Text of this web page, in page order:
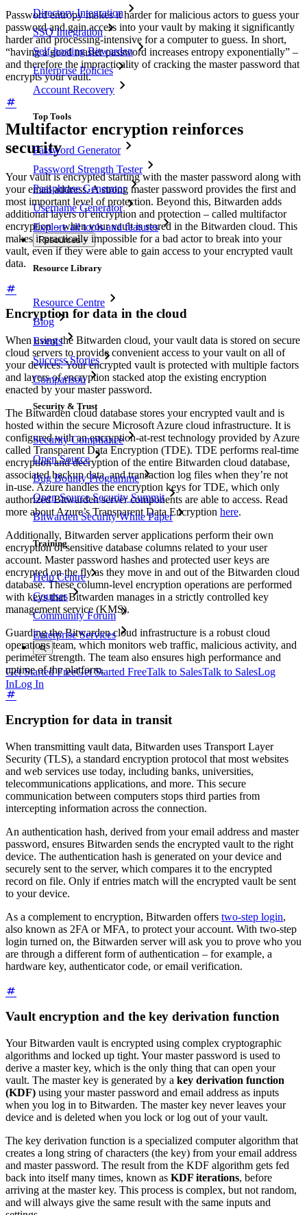
Directory Integration
SSO Integration
Self-hosting Bitwarden
Enterprise Policies
Account Recovery
Top Tools
Password Generator
Password Strength Tester
Passphrase Generator
Username Generator
Explore all tools and features
Resources
Resource Library
Resource Centre
Blog
Events
Success Stories
Comparison
Security & Trust
Security Compliance
Open Source
Bug Bounty Programme
Open Source Security Summit
Bitwarden Security White Paper
Training
Help Centre
Courses
Community Forum
Enterprise Services
Get Started FreeGet Started FreeTalk to SalesTalk to SalesLog
InLog In
Password entropy makes it harder for malicious actors to guess your
password and gain access into your vault by making it significantly
harder and processing-intensive for a computer to guess. In short,
“having a good master password increases entropy exponentially” –
and therefore the impracticality of cracking the master password that
encrypts your vault.
Multifactor encryption reinforces
security
Your vault is encrypted starting with the master password along with
your email address. A strong master password provides the first and
most important level of protection. Beyond this, Bitwarden adds
additional layers of encryption and protection – called multifactor
encryption – when your vault is stored in the Bitwarden cloud. This
makes it practically impossible for a bad actor to break into your
vault, even if they were able to gain access to your encrypted vault
data.
Encryption for data in the cloud
When using the Bitwarden cloud, your vault data is stored on secure
cloud servers to provide convenient access to your vault on all of
your devices. Your encrypted vault is protected with multiple factors
and layers of encryption stacked atop the existing encryption
enacted by your master password.
The Bitwarden cloud database stores your encrypted vault and is
hosted within the secure Microsoft Azure cloud infrastructure. It is
configured with an encryption-at-rest technology provided by Azure
called Transparent Data Encryption (TDE). TDE performs real-time
encryption and decryption of the entire Bitwarden cloud database,
associated backup data, and transaction log files when they’re not
in-use. Azure handles the encryption keys for TDE, which only
authorized Bitwarden server components are able to access. Read
more about Azure’s Transparent Data Encryption here.
Additionally, Bitwarden server applications perform their own
encryption of sensitive database columns related to your user
account. Master password hashes and protected user keys are
encrypted on the fly as they move in and out of the Bitwarden cloud
database. These column-level encryption operations are performed
with keys that Bitwarden manages in a strictly controlled key
management service (KMS).
Guarding the Bitwarden cloud infrastructure is a robust cloud
operations team, which monitors web traffic, malicious activity, and
perimeter strength. The team also ensures high performance and
uptime of the platform.
Encryption for data in transit
When transmitting vault data, Bitwarden uses Transport Layer
Security (TLS), a standard encryption protocol that most websites
and web services use today, including banks, universities,
telecommunications applications, and more. This secure
communication between computers stops third parties from
intercepting information across the connection.
An authentication hash, derived from your email address and master
password, ensures Bitwarden sends the encrypted vault to the right
device. The authentication hash is generated on your device and
securely sent to the server, which compares it to the encrypted
record on file. Only if entries match will the encrypted vault be sent
to your device.
As a complement to encryption, Bitwarden offers two-step login,
also known as 2FA or MFA, to protect your account. With two-step
login turned on, the Bitwarden server will ask you to prove who you
are through a different form of authentication – for example, a
hardware key, authenticator code, or email verification.
Vault encryption and the key derivation function
Your Bitwarden vault is encrypted using complex cryptographic
algorithms and locked up tight. Your master password is used to
derive a master key, which is the only thing that can open your
vault. The master key is generated by a key derivation function
(KDF) using your master password and email address as inputs
when you log in to Bitwarden. The master key never leaves your
device and is deleted when you lock or log out of your vault.
The key derivation function is a specialized computer algorithm that
creates a long string of characters (the key) from your email address
and master password. The result from the KDF algorithm gets fed
back into itself many times, known as KDF iterations, before
arriving at the master key. This process is complex, but not random,
and will always give the same result with the same inputs and